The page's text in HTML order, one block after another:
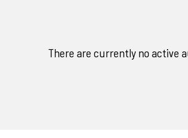
There are currently no active